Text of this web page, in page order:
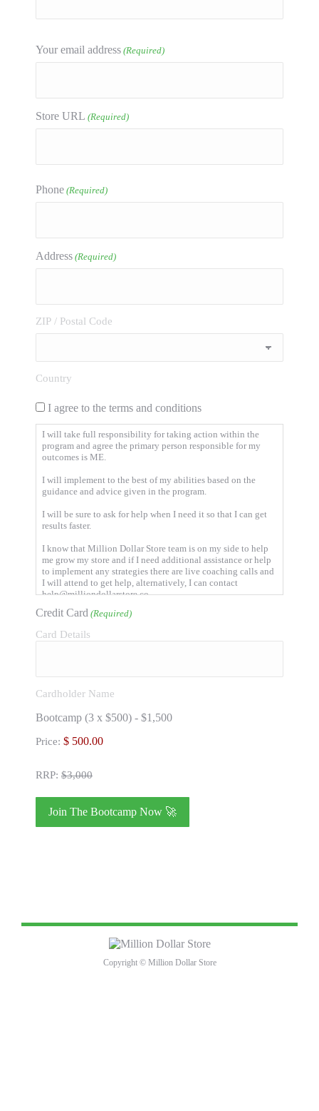
Your email address (Required)
Store URL (Required)
Phone (Required)
Address (Required)
ZIP / Postal Code
Country
I agree to the terms and conditions
I will take full responsibility for taking action within the
program and agree the primary person responsible for my
outcomes is ME.
I will implement to the best of my abilities based on the
guidance and advice given in the program.
I will be sure to ask for help when I need it so that I can get
results faster.
I know that Million Dollar Store team is on my side to help
me grow my store and if I need additional assistance or help
to implement any strategies there are live coaching calls and
I will attend to get help, alternatively, I can contact
help@milliondollarstore.co
I will not hold the Million Dollar Store team or any of it's
associated companies or partners responsible for my results.
Your results are based on you taking action, following the
program.
I will give value and share in discussions within the group.
supporting other members.
share any content or strategies with anyone outside the
I will not send unsolicited messages to other members.
Credit Card (Required)
Card Details
Cardholder Name
Bootcamp (3 x $500) - $1,500
Price:
RRP: $3,000
Copyright © Million Dollar Store